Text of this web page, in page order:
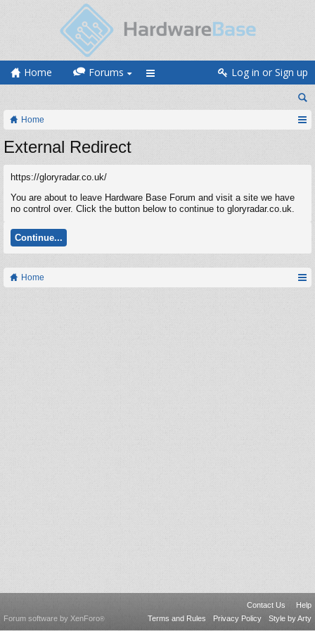
Home Forums Log in or Sign up
Home
External Redirect
https://gloryradar.co.uk/
You are about to leave Hardware Base Forum and visit a site we have
no control over. Click the button below to continue to gloryradar.co.uk.
Continue...
Home
Contact Us
Help
Terms and Rules
Privacy Policy Style by Arty
Forum software by XenForo®